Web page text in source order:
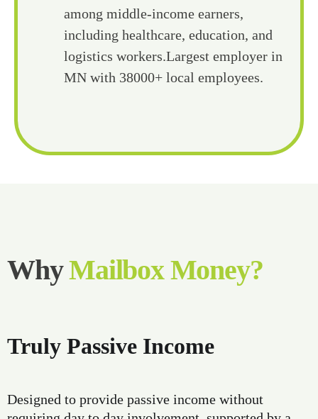
among middle-income earners,
including healthcare, education, and
logistics workers.Largest employer in
MN with 38000+ local employees.
WhyMailbox Money?
Truly Passive Income
Designed to provide passive income without